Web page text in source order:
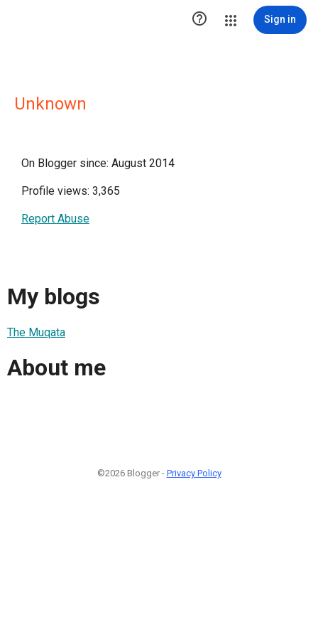
 Sign in
Unknown
On Blogger since: August 2014
Profile views: 3,365
Report Abuse
My blogs
The Muqata
About me
©2026 Blogger - Privacy Policy